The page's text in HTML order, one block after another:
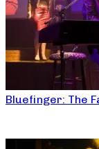
Bluefinger: The